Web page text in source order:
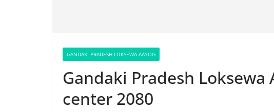
GANDAKI PRADESH LOKSEWA AAYOG
Gandaki Pradesh
center 2080